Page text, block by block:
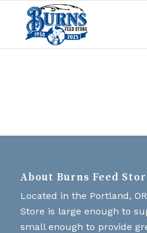
About Burns Feed
Located in the Portland,
Store is large enough to
small enough to provide